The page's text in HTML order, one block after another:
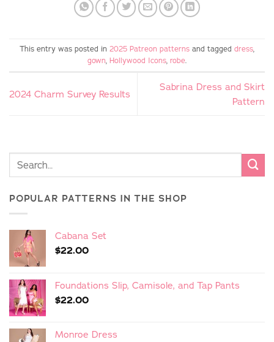
This entry was posted in 2025 Patreon patterns and tagged dress,
gown, Hollywood Icons, robe.
2024 Charm Survey Results
Sabrina Dress and Skirt
Pattern
POPULAR PATTERNS IN THE SHOP
Cabana Set
$22.00
Foundations Slip, Camisole, and Tap Pants
$22.00
Monroe Dress